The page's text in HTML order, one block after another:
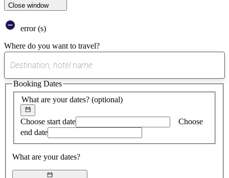
Close window
error (s)
Where do you want to travel?
suggest
found
What are your dates? (optional)
Choose start date
Choose
end date
What are your dates?
Booking Dates